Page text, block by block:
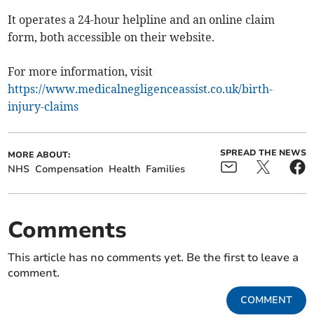
It operates a 24-hour helpline and an online claim
form, both accessible on their website.
For more information, visit
https://www.medicalnegligenceassist.co.uk/birth-
injury-claims
MORE ABOUT:
NHS Compensation Health Families
SPREAD THE NEWS
Comments
This article has no comments yet. Be the first to leave a
comment.
COMMENT